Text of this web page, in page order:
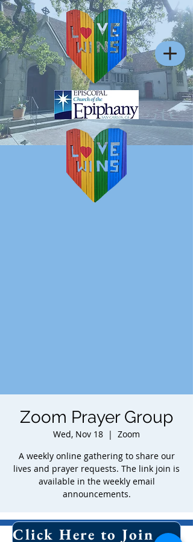
Zoom Prayer Group
Wed, Nov 18
  |
Zoom
A weekly online gathering to share our
lives and prayer requests. The link join is
available in the weekly email
announcements.
Time & Location Click Here to Join Our Email List